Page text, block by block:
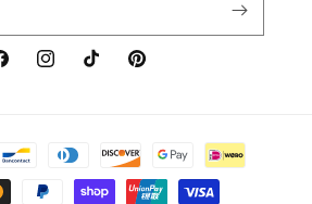
InstagramTikTok Pinterest